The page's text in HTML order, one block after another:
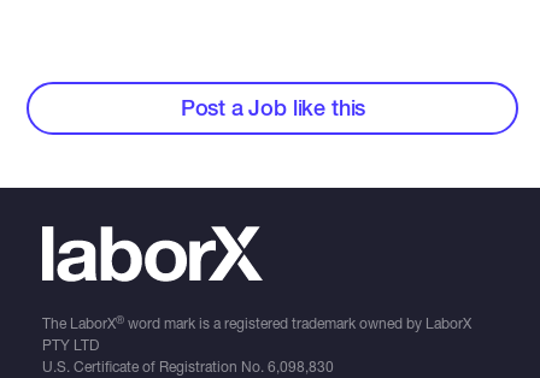
Post a Job like this
The LaborX®word mark is a registered trademark owned by LaborX
PTY LTD
U.S. Certificate of Registration No. 6,098,830